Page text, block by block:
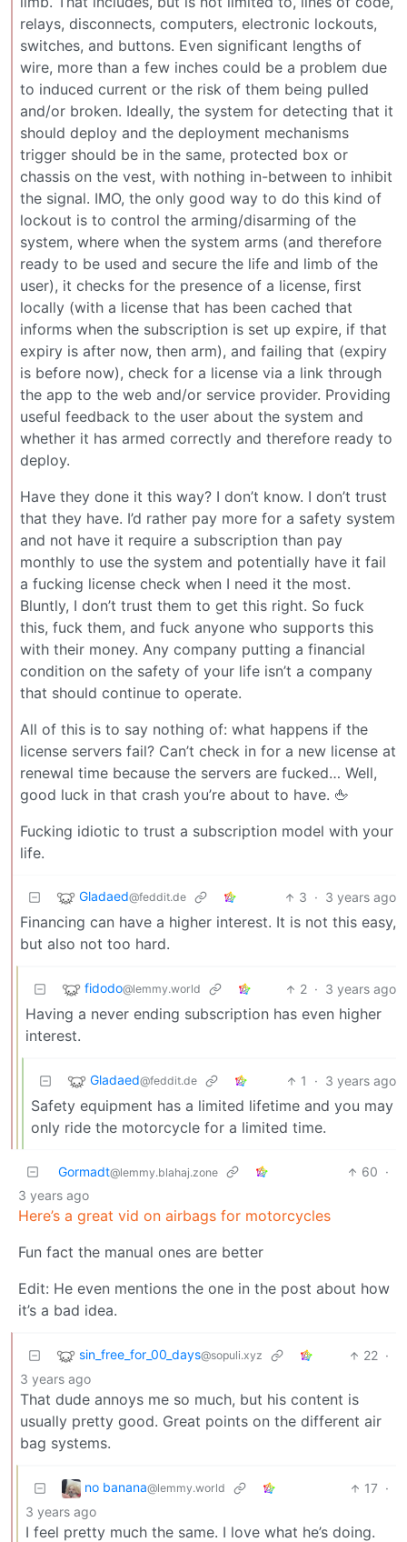
relays, disconnects, computers, electronic lockouts,
switches, and buttons. Even significant lengths of
wire, more than a few inches could be a problem due
to induced current or the risk of them being pulled
and/or broken. Ideally, the system for detecting that it
should deploy and the deployment mechanisms
trigger should be in the same, protected box or
chassis on the vest, with nothing in-between to inhibit
the signal. IMO, the only good way to do this kind of
lockout is to control the arming/disarming of the
system, where when the system arms (and therefore
ready to be used and secure the life and limb of the
user), it checks for the presence of a license, first
locally (with a license that has been cached that
informs when the subscription is set up expire, if that
expiry is after now, then arm), and failing that (expiry
is before now), check for a license via a link through
the app to the web and/or service provider. Providing
useful feedback to the user about the system and
whether it has armed correctly and therefore ready to
deploy.
Have they done it this way? I don’t know. I don’t trust
that they have. I’d rather pay more for a safety system
and not have it require a subscription than pay
monthly to use the system and potentially have it fail
a fucking license check when I need it the most.
Bluntly, I don’t trust them to get this right. So fuck
this, fuck them, and fuck anyone who supports this
with their money. Any company putting a financial
condition on the safety of your life isn’t a company
that should continue to operate.
All of this is to say nothing of: what happens if the
license servers fail? Can’t check in for a new license at
renewal time because the servers are fucked… Well,
good luck in that crash you’re about to have. 🖕
Fucking idiotic to trust a subscription model with your
life.
Gladaed@feddit.de 3 · 3 years ago
Financing can have a higher interest. It is not this easy,
but also not too hard.
fidodo@lemmy.world 2 · 3 years ago
Having a never ending subscription has even higher
interest.
Gladaed@feddit.de 1 · 3 years ago
Safety equipment has a limited lifetime and you may
only ride the motorcycle for a limited time.
Gormadt@lemmy.blahaj.zone 60 ·
3 years ago
Here’s a great vid on airbags for motorcycles
Fun fact the manual ones are better
Edit: He even mentions the one in the post about how
it’s a bad idea.
sin_free_for_00_days@sopuli.xyz 22 ·
3 years ago
That dude annoys me so much, but his content is
usually pretty good. Great points on the different air
bag systems.
no banana@lemmy.world 17 ·
3 years ago
I feel pretty much the same. I love what he’s doing.